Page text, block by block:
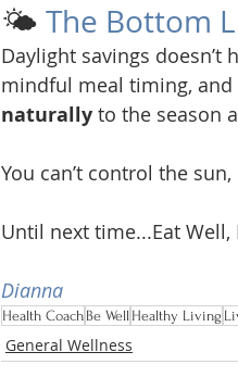
🌤️ The Bottom
Daylight savings
mindful meal timing,
naturally to the season
You can’t control the
Until next time...Eat Well,
Dianna
Health Coach Be Well Healthy Living
General Wellness